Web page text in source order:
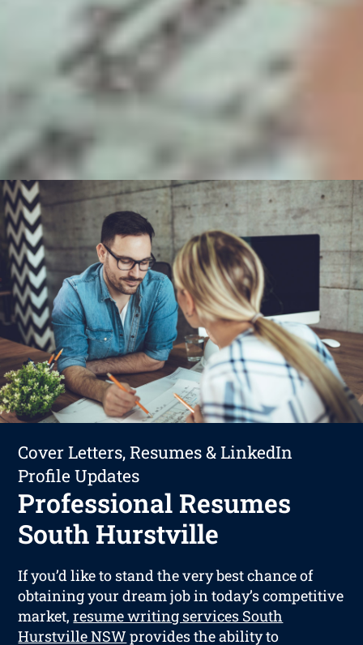
Cover Letters, Resumes & LinkedIn
Profile Updates
Professional Resumes
South Hurstville
If you’d like to stand the very best chance of
obtaining your dream job in today’s competitive
market,resume writing services South
Hurstville NSW provides the ability to